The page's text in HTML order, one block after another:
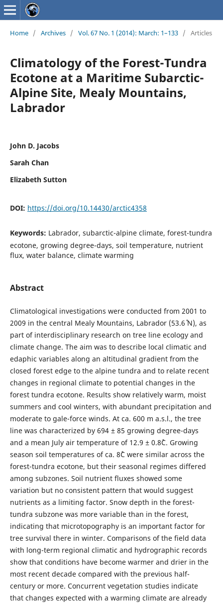
Home / Archives / Vol. 67 No. 1 (2014): March: 1–133 / Articles
Climatology of the Forest-Tundra
Ecotone at a Maritime Subarctic-
Alpine Site, Mealy Mountains,
Labrador
John D. Jacobs
Sarah Chan
Elizabeth Sutton
DOI: https://doi.org/10.14430/arctic4358
Keywords: Labrador, subarctic-alpine climate, forest-tundra
ecotone, growing degree-days, soil temperature, nutrient
flux, water balance, climate warming
Abstract
Climatological investigations were conducted from 2001 to
2009 in the central Mealy Mountains, Labrador (53.6˚ N), as
part of interdisciplinary research on tree line ecology and
climate change. The aim was to describe local climatic and
edaphic variables along an altitudinal gradient from the
closed forest edge to the alpine tundra and to relate recent
changes in regional climate to potential changes in the
forest tundra ecotone. Results show relatively warm, moist
summers and cool winters, with abundant precipitation and
moderate to gale-force winds. At ca. 600 m a.s.l., the tree
line was characterized by 694 ± 85 growing degree-days
and a mean July air temperature of 12.9 ± 0.8˚C. Growing
season soil temperatures of ca. 8˚C were similar across the
forest-tundra ecotone, but their seasonal regimes differed
among subzones. Soil nutrient fluxes showed some
variation but no consistent pattern that would suggest
nutrients as a limiting factor. Snow depth in the forest-
tundra subzone was more variable than in the forest,
indicating that microtopography is an important factor for
tree survival there in winter. Comparisons of the field data
with long-term regional climatic and hydrographic records
show that conditions have become warmer and drier in the
most recent decade compared with the previous half-
century or more. Concurrent vegetation studies indicate
that changes expected with a warming climate are already